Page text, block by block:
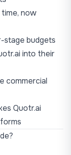
now
stage budgets
into their
commercial
Quotr.ai